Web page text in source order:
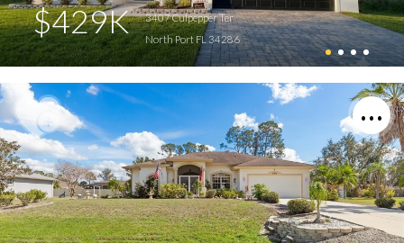
$429K
3407 Culpepper Ter
North Port FL 34286